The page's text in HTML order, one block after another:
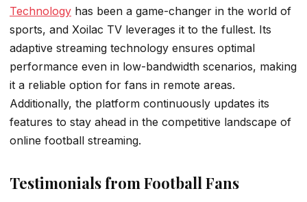
Technology has been a game-changer in the world of
sports, and Xoilac TV leverages it to the fullest. Its
adaptive streaming technology ensures optimal
performance even in low-bandwidth scenarios, making
it a reliable option for fans in remote areas.
Additionally, the platform continuously updates its
features to stay ahead in the competitive landscape of
online football streaming.
Testimonials from Football Fans